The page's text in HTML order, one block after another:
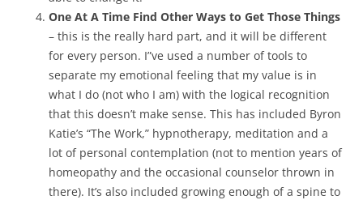
One At A Time Find Other Ways to Get Those Things
– this is the really hard part, and it will be different
for every person. I”ve used a number of tools to
separate my emotional feeling that my value is in
what I do (not who I am) with the logical recognition
that this doesn’t make sense. This has included Byron
Katie’s “The Work,” hypnotherapy, meditation and a
lot of personal contemplation (not to mention years of
homeopathy and the occasional counselor thrown in
there). It’s also included growing enough of a spine to